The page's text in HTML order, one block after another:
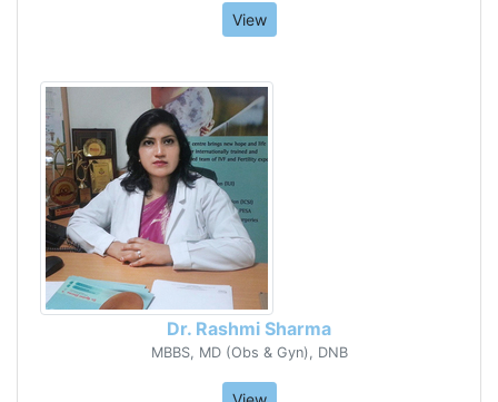
View
Dr. Rashmi Sharma
MBBS, MD (Obs & Gyn), DNB